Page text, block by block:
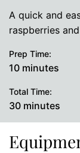
A quick and
raspberries
Prep Time:
10minutes
minutes
Total Time:
30minutes
minutes